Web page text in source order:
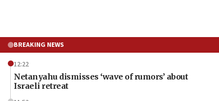
BREAKING NEWS
12:22
Netanyahu dismisses ‘wave of rumors’ about
Israeli retreat